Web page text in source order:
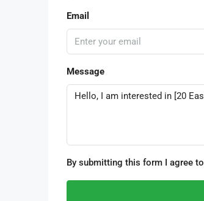
Email
Message
By submitting this form I agree to